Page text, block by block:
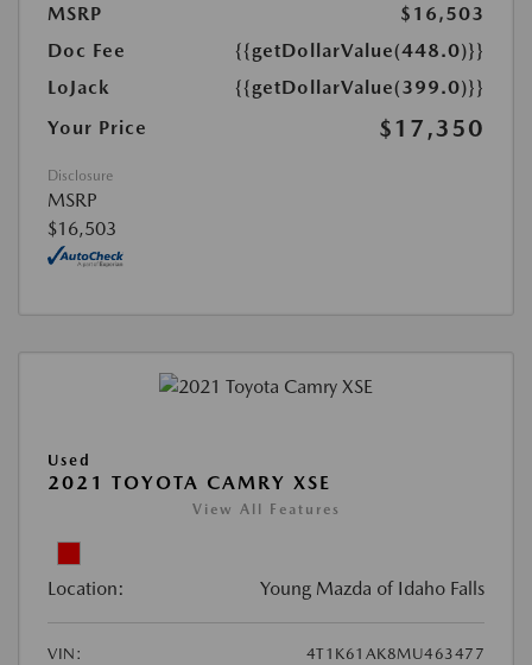
MSRP
$16,503
Doc Fee
{{getDollarValue(448.0)}}
LoJack
{{getDollarValue(399.0)}}
Your Price
$17,350
Disclosure
MSRP
$16,503
Used
2021 TOYOTA CAMRY XSE
View All Features
Location: Young Mazda of Idaho Falls
VIN:
4T1K61AK8MU463477